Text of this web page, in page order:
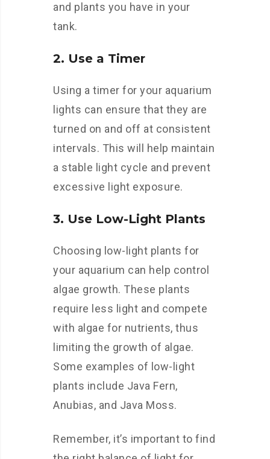
and plants you have in your
tank.
2. Use a Timer
Using a timer for your aquarium
lights can ensure that they are
turned on and off at consistent
intervals. This will help maintain
a stable light cycle and prevent
excessive light exposure.
3. Use Low-Light Plants
Choosing low-light plants for
your aquarium can help control
algae growth. These plants
require less light and compete
with algae for nutrients, thus
limiting the growth of algae.
Some examples of low-light
plants include Java Fern,
Anubias, and Java Moss.
Remember, it’s important to find